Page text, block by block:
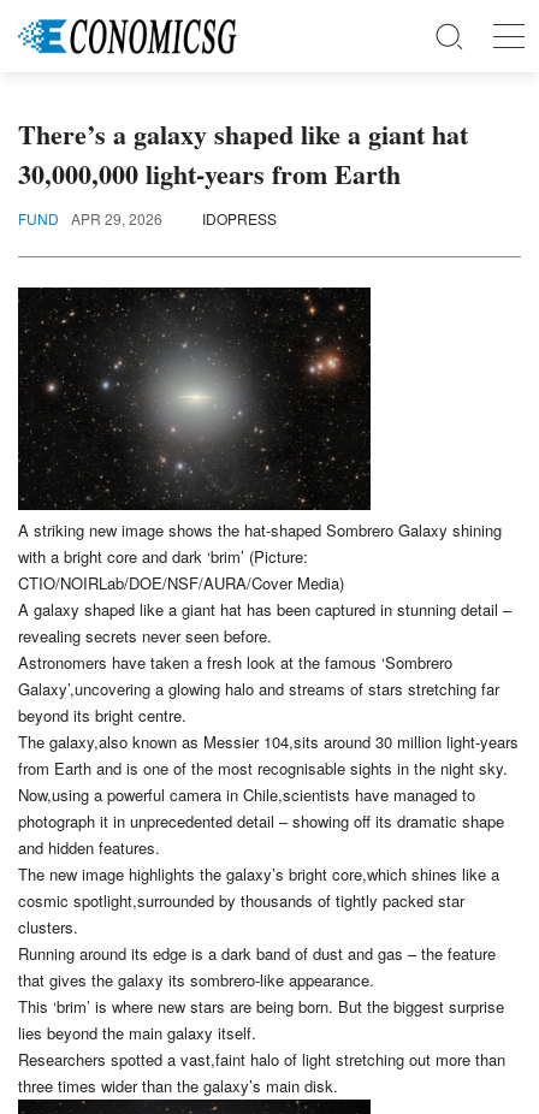
There’s a galaxy shaped like a giant hat
30,000,000 light-years from Earth
FUND APR 29, 2026 IDOPRESS
A striking new image shows the hat-shaped Sombrero Galaxy shining
with a bright core and dark ‘brim’ (Picture:
CTIO/NOIRLab/DOE/NSF/AURA/Cover Media)
A galaxy shaped like a giant hat has been captured in stunning detail –
revealing secrets never seen before.
Astronomers have taken a fresh look at the famous ‘Sombrero
Galaxy’,uncovering a glowing halo and streams of stars stretching far
beyond its bright centre.
The galaxy,also known as Messier 104,sits around 30 million light-years
from Earth and is one of the most recognisable sights in the night sky.
Now,using a powerful camera in Chile,scientists have managed to
photograph it in unprecedented detail – showing off its dramatic shape
and hidden features.
The new image highlights the galaxy’s bright core,which shines like a
cosmic spotlight,surrounded by thousands of tightly packed star
clusters.
Running around its edge is a dark band of dust and gas – the feature
that gives the galaxy its sombrero-like appearance.
This ‘brim’ is where new stars are being born. But the biggest surprise
lies beyond the main galaxy itself.
Researchers spotted a vast,faint halo of light stretching out more than
three times wider than the galaxy’s main disk.